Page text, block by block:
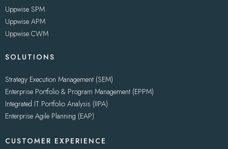
Uppwise SPM
Uppwise APM
Uppwise CWM
SOLUTIONS
Strategy Execution Management (SEM)
Enterprise Portfolio & Program Management (EPPM)
Integrated IT Portfolio Analysis (IIPA)
Enterprise Agile Planning (EAP)
CUSTOMER EXPERIENCE